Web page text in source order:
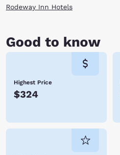
Rodeway Inn Hotels
Good to know
Highest Price
$324